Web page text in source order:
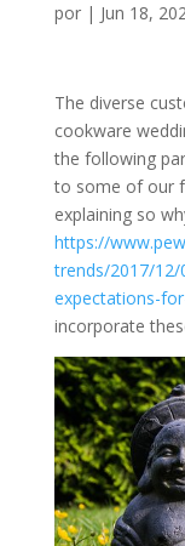
por | Jun 18,
The diverse
cookware
the following
to some of our
explaining so
https://
trends/2017/12/
expectations-
incorporate